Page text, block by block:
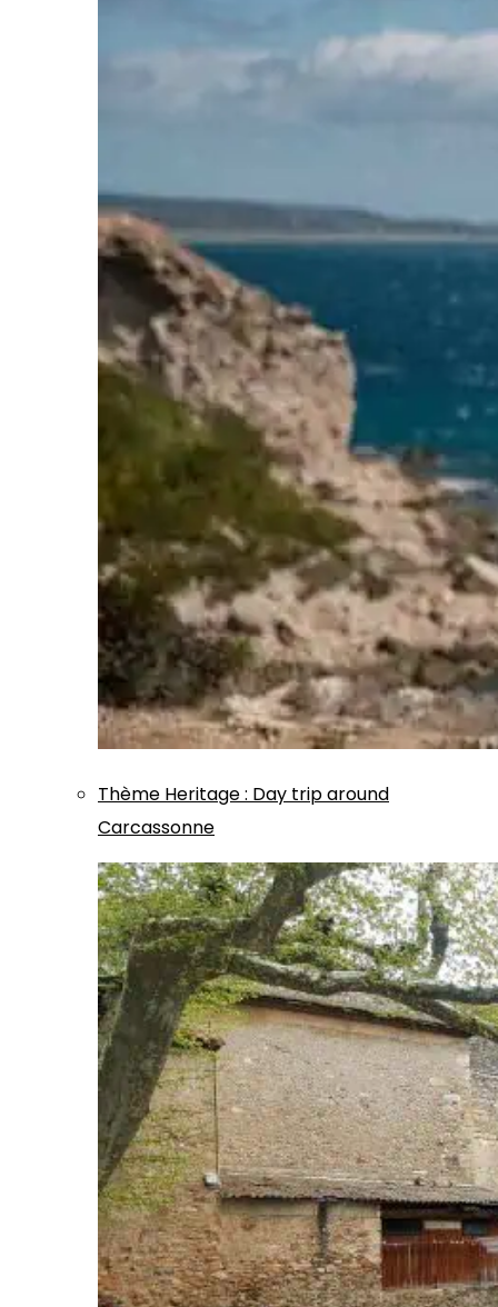
Thème Heritage: Day trip around
Carcassonne